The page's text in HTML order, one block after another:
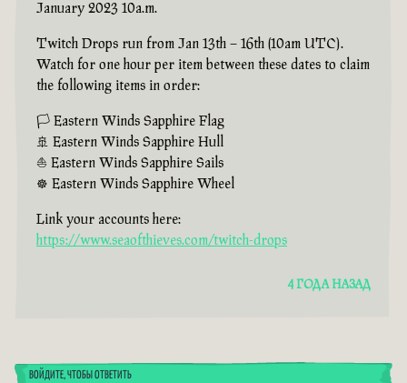
January 2023 10a.m.
Twitch Drops run from Jan 13th – 16th (10am UTC).
Watch for one hour per item between these dates to claim
the following items in order:
🏳 Eastern Winds Sapphire Flag
🚢 Eastern Winds Sapphire Hull
⛵ Eastern Winds Sapphire Sails
☸ Eastern Winds Sapphire Wheel
Link your accounts here:
https://www.seaofthieves.com/twitch-drops
4 ГОДА НАЗАД
ВОЙДИТЕ, ЧТОБЫ ОТВЕТИТЬ